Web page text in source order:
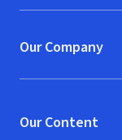
Our Company
Our Content